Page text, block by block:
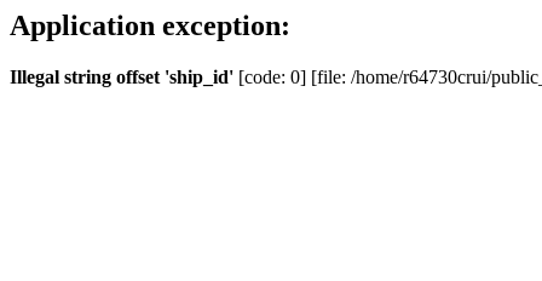
Application exception:
Illegal string offset 'ship_id' [code: 0] [file: /home/r64730crui/